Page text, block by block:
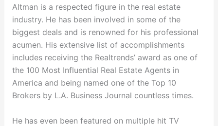
Altman is a respected figure in the real estate
industry. He has been involved in some of the
biggest deals and is renowned for his professional
acumen. His extensive list of accomplishments
includes receiving the Realtrends’ award as one of
the 100 Most Influential Real Estate Agents in
America and being named one of the Top 10
Brokers by L.A. Business Journal countless times.
He has even been featured on multiple hit TV